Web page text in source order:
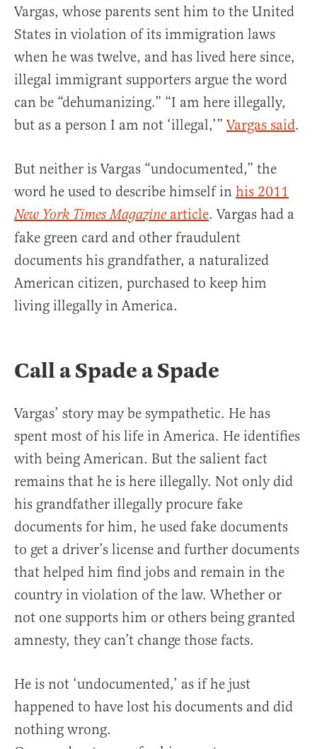
Vargas, whose parents sent him to the United
States in violation of its immigration laws
when he was twelve, and has lived here since,
illegal immigrant supporters argue the word
can be “dehumanizing.” “I am here illegally,
but as a person I am not ‘illegal,’”Vargas said.
But neither is Vargas “undocumented,” the
word he used to describe himself in his 2011
New York Times Magazine article. Vargas had a
fake green card and other fraudulent
documents his grandfather, a naturalized
American citizen, purchased to keep him
living illegally in America.
Call a Spade a Spade
Vargas’ story may be sympathetic. He has
spent most of his life in America. He identifies
with being American. But the salient fact
remains that he is here illegally. Not only did
his grandfather illegally procure fake
documents for him, he used fake documents
to get a driver’s license and further documents
that helped him find jobs and remain in the
country in violation of the law. Whether or
not one supports him or others being granted
amnesty, they can’t change those facts.
He is not ‘undocumented,’ as if he just
happened to have lost his documents and did
nothing wrong.